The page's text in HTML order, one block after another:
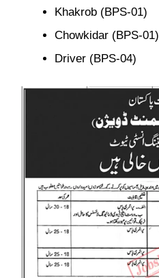
Khakrob (BPS-01)
Chowkidar (BPS-01)
Driver (BPS-04)